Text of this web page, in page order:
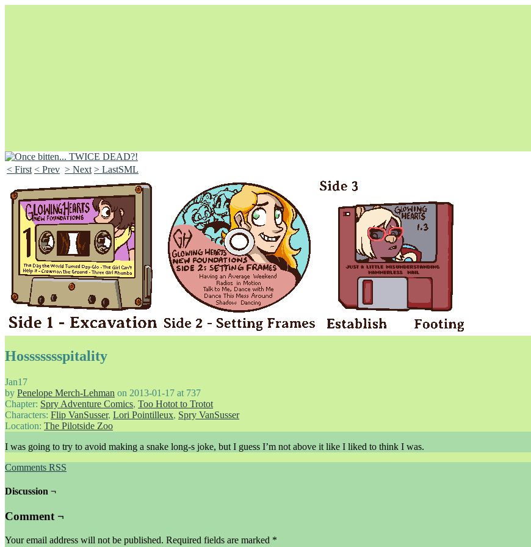
Unapologetically Queer and Queerly Unapologetic
< First < Prev > Next > LastSML
Hossssssspitality
Jan17
by Penelope Merch-Lehman on 2013-01-17 at 737
Chapter: Spry Adventure Comics, Too Hotot to Trotot
Characters: Flip VanSusser, Lori Pointilleux, Spry VanSusser
Location: The Pilotside Zoo
I was going to try to avoid making a snake long-s joke, but I guess I’m not above it like I liked to think I was.
Comments RSS
Discussion ¬
Comment ¬
Your email address will not be published. Required fields are marked *